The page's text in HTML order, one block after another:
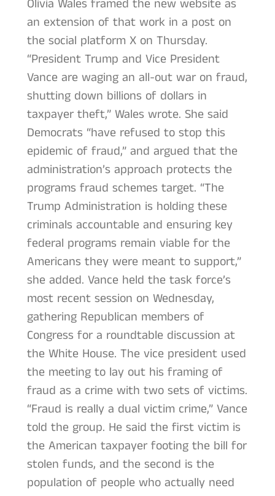
Olivia Wales framed the new website as
an extension of that work in a post on
the social platform X on Thursday.
“President Trump and Vice President
Vance are waging an all-out war on fraud,
shutting down billions of dollars in
taxpayer theft,” Wales wrote. She said
Democrats “have refused to stop this
epidemic of fraud,” and argued that the
administration’s approach protects the
programs fraud schemes target. “The
Trump Administration is holding these
criminals accountable and ensuring key
federal programs remain viable for the
Americans they were meant to support,”
she added. Vance held the task force’s
most recent session on Wednesday,
gathering Republican members of
Congress for a roundtable discussion at
the White House. The vice president used
the meeting to lay out his framing of
fraud as a crime with two sets of victims.
“Fraud is really a dual victim crime,” Vance
told the group. He said the first victim is
the American taxpayer footing the bill for
stolen funds, and the second is the
population of people who actually need